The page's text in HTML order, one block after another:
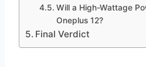
Will a High-Wattage
Oneplus 12?
Final Verdict